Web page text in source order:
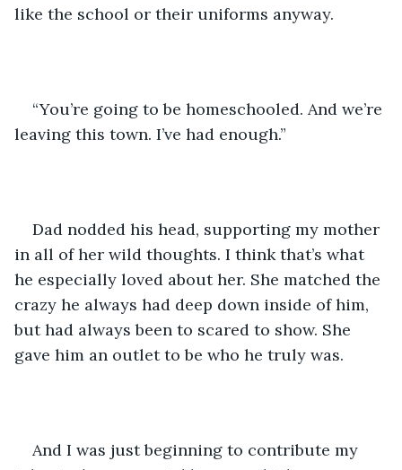
like the school or their uniforms anyway.
“You’re going to be homeschooled. And we’re
leaving this town. I’ve had enough.”
Dad nodded his head, supporting my mother
in all of her wild thoughts. I think that’s what
he especially loved about her. She matched the
crazy he always had deep down inside of him,
but had always been to scared to show. She
gave him an outlet to be who he truly was.
And I was just beginning to contribute my